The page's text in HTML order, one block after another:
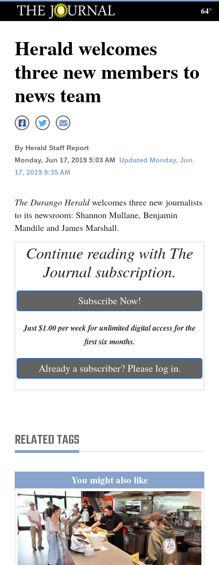
Log
Subscribe
E-
News
Local News
Corners
Dolores
New
Nation
World
Business
and
Sports
Living
Milestones
64°
Herald welcomes
three new members to
news team
By Herald Staff Report
Monday, Jun 17, 2019 5:03 AM
Updated Monday, Jun.
17, 2019 9:35 AM
The Durango Heraldwelcomes three new journalists
to its newsroom: Shannon Mullane, Benjamin
Mandile and James Marshall.
Continue reading with The
Journal subscription.
Subscribe Now!
Just $1.00 per week for unlimited digital access for the
first six months.
Already a subscriber? Please log in.
RELATED TAGS
You might also like